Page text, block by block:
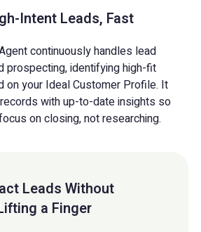
Intent Leads, Fast
continuously handles lead
prospecting, identifying high-fit
on your Ideal Customer Profile. It
with up-to-date insights so
on closing, not researching.
Leads Without
a Finger